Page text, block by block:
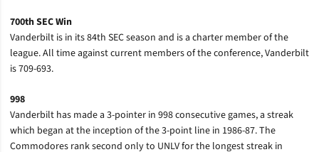
700th SEC Win
Vanderbilt is in its 84th SEC season and is a charter member of the
league. All time against current members of the conference, Vanderbilt
is 709-693.
998
Vanderbilt has made a 3-pointer in 998 consecutive games, a streak
which began at the inception of the 3-point line in 1986-87. The
Commodores rank second only to UNLV for the longest streak in